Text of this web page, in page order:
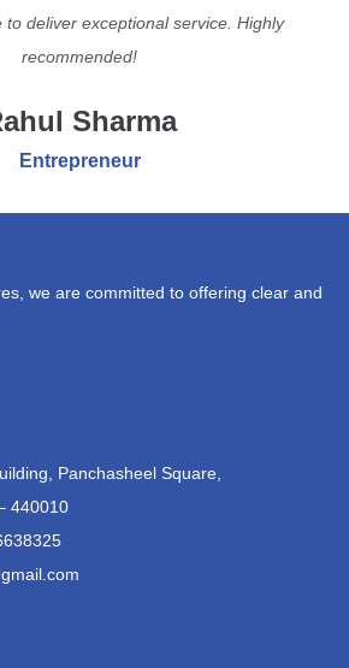
to deliver exceptional service. Highly
recommended!
Sharma
Entrepreneur
we are committed to offering clear and
Panchasheel Square,
440010